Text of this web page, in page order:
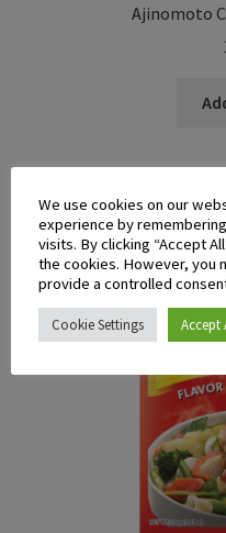
Ajinomoto
We use cookies on our
experience by
visits. By clicking “Accept
the cookies. However, you
provide a controlled
Cookie Settings Accept